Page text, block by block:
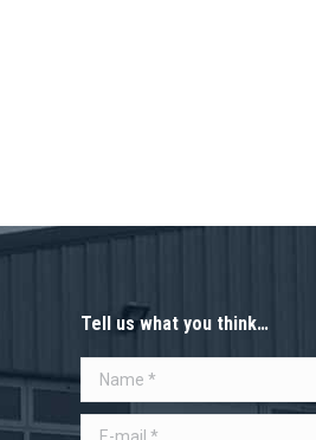
Tell us what you think…
Name *
E-mail *